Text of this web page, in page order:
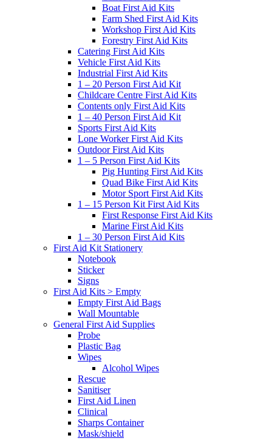
Boat First Aid Kits
Farm Shed First Aid Kits
Workshop First Aid Kits
Forestry First Aid Kits
Catering First Aid Kits
Vehicle First Aid Kits
Industrial First Aid Kits
1 – 20 Person First Aid Kit
Childcare Centre First Aid Kits
Contents only First Aid Kits
1 – 40 Person First Aid Kit
Sports First Aid Kits
Lone Worker First Aid Kits
Outdoor First Aid Kits
1 – 5 Person First Aid Kits
Pig Hunting First Aid Kits
Quad Bike First Aid Kits
Motor Sport First Aid Kits
1 – 15 Person Kit First Aid Kits
First Response First Aid Kits
Marine First Aid Kits
1 – 30 Person First Aid Kits
First Aid Kit Stationery
Notebook
Sticker
Signs
First Aid Kits > Empty
Empty First Aid Bags
Wall Mountable
General First Aid Supplies
Probe
Plastic Bag
Wipes
Alcohol Wipes
Rescue
Sanitiser
First Aid Linen
Clinical
Sharps Container
Mask/shield